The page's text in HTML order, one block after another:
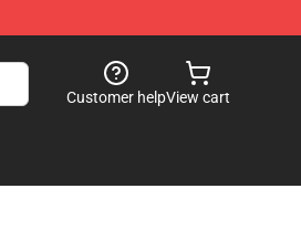
Customer helpView cart